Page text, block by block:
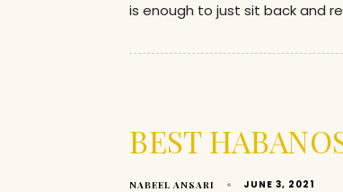
is enough to just sit back and
BEST
NABEEL ANSARI JUNE 3, 2021